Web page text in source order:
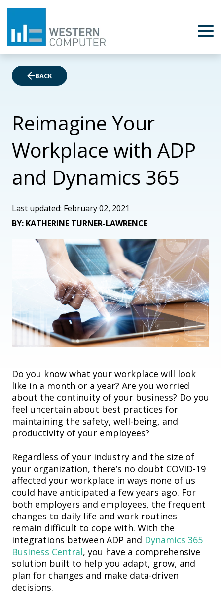
BACK
Reimagine Your
Workplace with ADP
and Dynamics 365
Last updated: February 02, 2021
BY: KATHERINE TURNER-LAWRENCE
Do you know what your workplace will look
like in a month or a year? Are you worried
about the continuity of your business? Do you
feel uncertain about best practices for
maintaining the safety, well-being, and
productivity of your employees?
Regardless of your industry and the size of
your organization, there’s no doubt COVID-19
affected your workplace in ways none of us
could have anticipated a few years ago. For
both employers and employees, the frequent
changes to daily life and work routines
remain difficult to cope with. With the
integrations between ADP and Dynamics 365
Business Central, you have a comprehensive
solution built to help you adapt, grow, and
plan for changes and make data-driven
decisions.